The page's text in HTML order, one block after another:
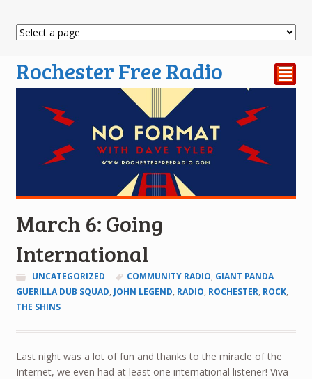
Rochester Free Radio ²
March 6: Going
International
UNCATEGORIZED COMMUNITY RADIO, GIANT PANDA
GUERILLA DUB SQUAD, JOHN LEGEND, RADIO, ROCHESTER, ROCK,
THE SHINS
Last night was a lot of fun and thanks to the miracle of the
Internet, we even had at least one international listener! Viva